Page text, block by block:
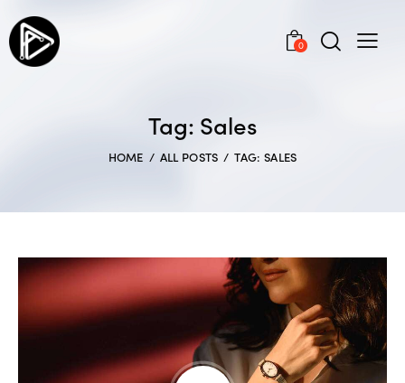
0
Tag: Sales
HOME ALL POSTS TAG: SALES